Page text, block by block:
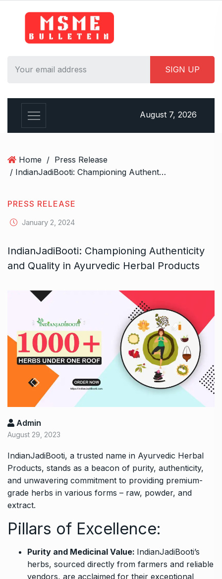
August 7, 2026
Home / Press Release
/ IndianJadiBooti: Championing Authenticity and Quality in Ayurvedic Herbal Products
PRESS RELEASE
January 2, 2024
IndianJadiBooti: Championing Authenticity
and Quality in Ayurvedic Herbal Products
Admin
August 29, 2023
IndianJadiBooti, a trusted name in Ayurvedic Herbal
Products, stands as a beacon of purity, authenticity,
and unwavering commitment to providing premium-
grade herbs in various forms – raw, powder, and
extract.
Pillars of Excellence:
Purity and Medicinal Value: IndianJadiBooti’s
herbs, sourced directly from farmers and reliable
vendors, are acclaimed for their exceptional